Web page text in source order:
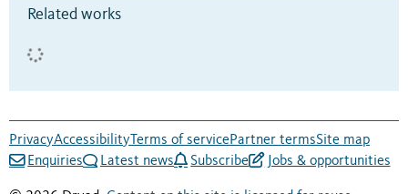
Related works
PrivacyAccessibility Terms of servicePartner termsSite map
Enquiries
Latest news Subscribe Jobs & opportunities